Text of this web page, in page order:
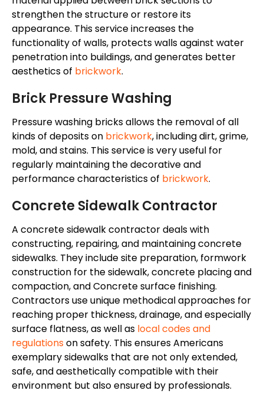
strengthen the structure or restore its
appearance. This service increases the
functionality of walls, protects walls against water
penetration into buildings, and generates better
aesthetics of brickwork.
Brick Pressure Washing
Pressure washing bricksallows the removal of all
kinds of deposits on brickwork, including dirt, grime,
mold, and stains. This service isvery useful for
regularly maintaining thedecorative and
performance characteristicsof brickwork.
Concrete Sidewalk Contractor
A concrete sidewalk contractor deals with
constructing, repairing, and maintaining concrete
sidewalks. They include site preparation, formwork
construction for the sidewalk, concrete placing and
compaction, and Concrete surface finishing.
Contractors use unique methodical approaches for
reaching proper thickness, drainage, and especially
surface flatness, as well as local codes and
regulationson safety. Thisensures Americans
exemplary sidewalks that are not onlyextended,
safe, and aesthetically compatible with their
environment but alsoensured by professionals.